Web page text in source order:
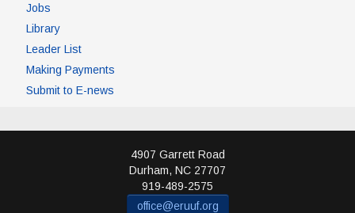
Jobs
Library
Leader List
Making Payments
Submit to E-news
4907 Garrett Road
Durham, NC 27707
919-489-2575
office@eruuf.org